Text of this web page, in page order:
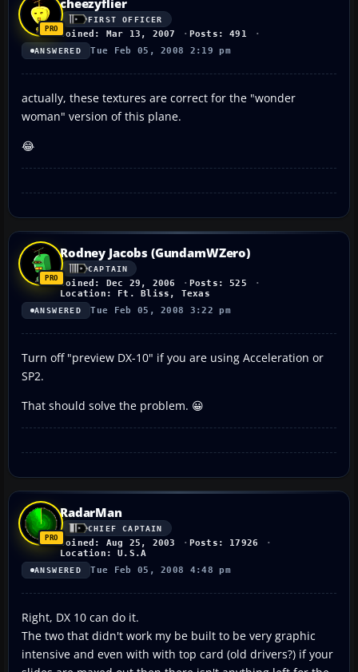
cheezyflier
FIRST OFFICER
Joined: Mar 13, 2007 Posts: 491
ANSWERED Tue Feb 05, 2008 2:19 pm
actually, these textures are correct for the "wonder
woman" version of this plane.
😂
Rodney Jacobs (GundamWZero)
CAPTAIN
Joined: Dec 29, 2006
Posts: 525
Location: Ft. Bliss, Texas
ANSWERED Tue Feb 05, 2008 3:22 pm
Turn off "preview DX-10" if you are using Acceleration or
SP2.
That should solve the problem. 😀
RadarMan
CHIEF CAPTAIN
Joined: Aug 25, 2003
Posts: 17926
Location: U.S.A
ANSWERED Tue Feb 05, 2008 4:48 pm
Right, DX 10 can do it.
The two that didn't work my be built to be very graphic
intensive and even with with top card (old drivers?) if your